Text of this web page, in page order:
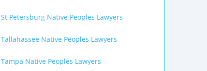
St Petersburg Native Peoples Lawyers
Tallahassee Native Peoples Lawyers
Tampa Native Peoples Lawyers